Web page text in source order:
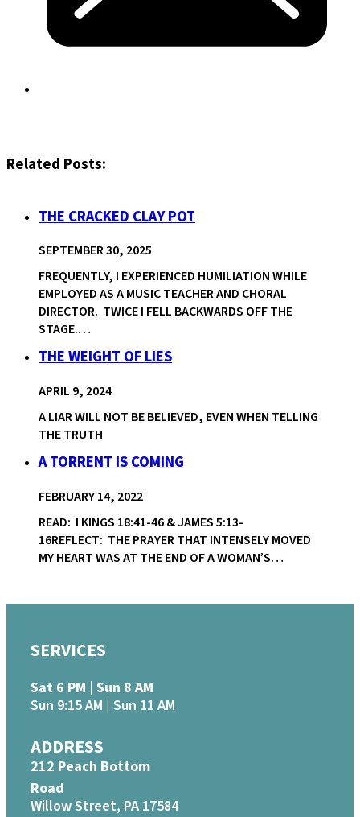
Related Posts:
THE CRACKED CLAY POT
SEPTEMBER 30, 2025
FREQUENTLY, I EXPERIENCED HUMILIATION WHILE
EMPLOYED AS A MUSIC TEACHER AND CHORAL
DIRECTOR. TWICE I FELL BACKWARDS OFF THE
STAGE.…
THE WEIGHT OF LIES
APRIL 9, 2024
A LIAR WILL NOT BE BELIEVED, EVEN WHEN TELLING
THE TRUTH
A TORRENT IS COMING
FEBRUARY 14, 2022
READ: I KINGS 18:41-46 & JAMES 5:13-
16REFLECT: THE PRAYER THAT INTENSELY MOVED
MY HEART WAS AT THE END OF A WOMAN’S…
SERVICES
Sat 6 PM | Sun 8 AM
Sun 9:15 AM | Sun 11 AM
ADDRESS
212 Peach Bottom
Road
Willow Street, PA 17584